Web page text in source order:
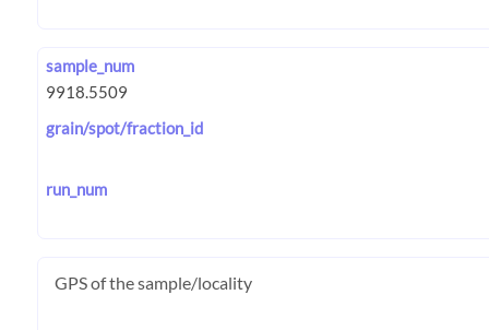
sample_num
grain/spot/fraction_id
run_num
GPS of the sample/locality